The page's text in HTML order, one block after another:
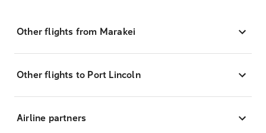
Other flights from Marakei
Other flights to Port Lincoln
Airline partners